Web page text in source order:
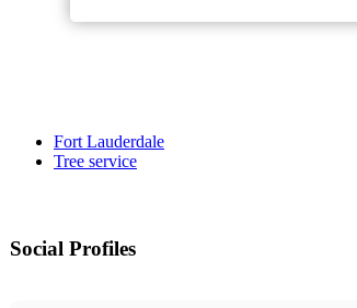
Fort Lauderdale
Tree service
Social Profiles